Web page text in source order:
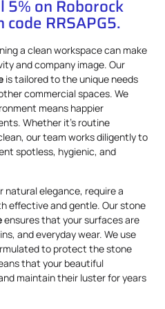
on Roborock
RRSAPG5.
a clean workspace can make
and company image. Our
is tailored to the unique needs
commercial spaces. We
means happier
Whether it’s routine
our team works diligently to
spotless, hygienic, and
elegance, require a
effective and gentle. Our stone
ensures that your surfaces are
and everyday wear. We use
to protect the stone
that your beautiful
maintain their luster for years